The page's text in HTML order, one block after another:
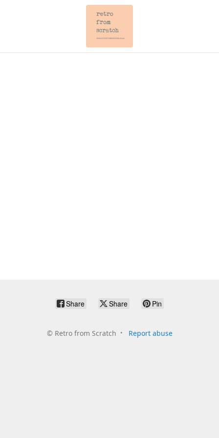
Share Share Pin
© Retro from Scratch Report abuse